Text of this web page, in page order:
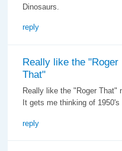
Dinosaurs.
reply
Really like the "Roger
That"
Really like the "Roger That"
It gets me thinking of
reply